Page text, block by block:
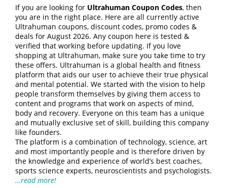
If you are looking for Ultrahuman Coupon Codes, then
you are in the right place. Here are all currently active
Ultrahuman coupons, discount codes, promo codes &
deals for August 2026. Any coupon here is tested &
verified that working before updating. If you love
shopping at Ultrahuman, make sure you take time to try
these offers. Ultrahuman is a global health and fitness
platform that aids our user to achieve their true physical
and mental potential. We started with the vision to help
people transform themselves by giving them access to
content and programs that work on aspects of mind,
body and recovery. Everyone on this team has a unique
and mutually exclusive set of skill, building this company
like founders.
The platform is a combination of technology, science, art
and most importantly people and is therefore driven by
the knowledge and experience of world’s best coaches,
sports science experts, neuroscientists and psychologists.
…read more!